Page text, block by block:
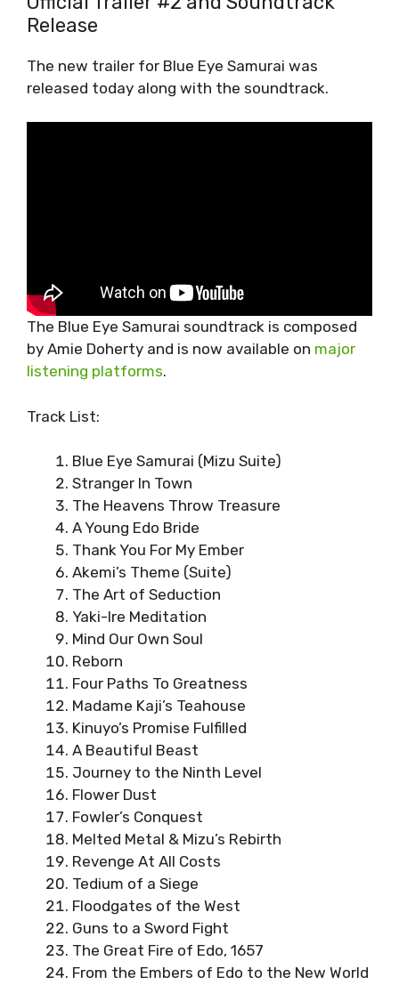
Release
The new trailer for Blue Eye Samurai was
released today along with the soundtrack.
The Blue Eye Samurai soundtrack is composed
by Amie Doherty and is now available on major
listening platforms.
Track List:
Blue Eye Samurai (Mizu Suite)
Stranger In Town
The Heavens Throw Treasure
A Young Edo Bride
Thank You For My Ember
Akemi’s Theme (Suite)
The Art of Seduction
Yaki-Ire Meditation
Mind Our Own Soul
Reborn
Four Paths To Greatness
Madame Kaji’s Teahouse
Kinuyo’s Promise Fulfilled
A Beautiful Beast
Journey to the Ninth Level
Flower Dust
Fowler’s Conquest
Melted Metal & Mizu’s Rebirth
Revenge At All Costs
Tedium of a Siege
Floodgates of the West
Guns to a Sword Fight
The Great Fire of Edo, 1657
From the Embers of Edo to the New World